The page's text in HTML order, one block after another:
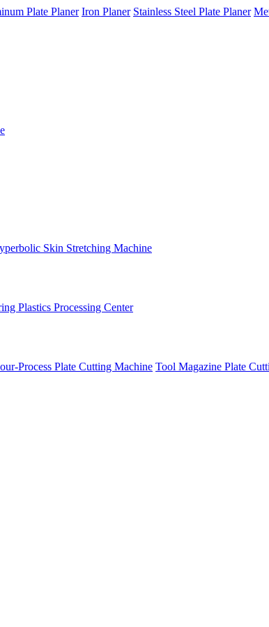
Plate Planer Iron Planer Stainless Steel Plate Planer
Skin Stretching Machine
Plastics Processing Center
Process Plate Cutting Machine Tool Magazine Plate